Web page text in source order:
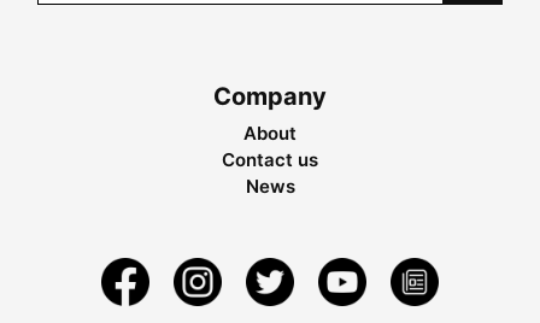
Company
About
Contact us
News